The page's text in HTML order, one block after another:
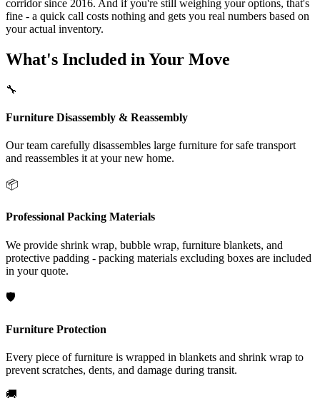
corridor since 2016. And if you're still weighing your options, that's
fine - a quick call costs nothing and gets you real numbers based on
your actual inventory.
What's Included in Your Move
🔧
Furniture Disassembly & Reassembly
Our team carefully disassembles large furniture for safe transport
and reassembles it at your new home.
📦
Professional Packing Materials
We provide shrink wrap, bubble wrap, furniture blankets, and
protective padding - packing materials excluding boxes are included
in your quote.
🛡️
Furniture Protection
Every piece of furniture is wrapped in blankets and shrink wrap to
prevent scratches, dents, and damage during transit.
🚚